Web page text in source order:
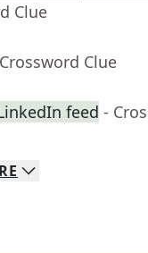
Clue
Clue
feed -